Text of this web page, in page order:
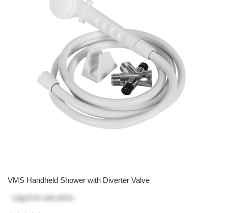
VMS Handheld Shower with Diverter Valve
Log in
to see price